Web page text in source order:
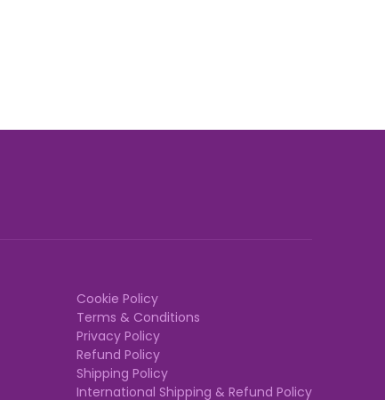
Cookie Policy
Terms & Conditions
Privacy Policy
Refund Policy
Shipping Policy
International Shipping & Refund Policy